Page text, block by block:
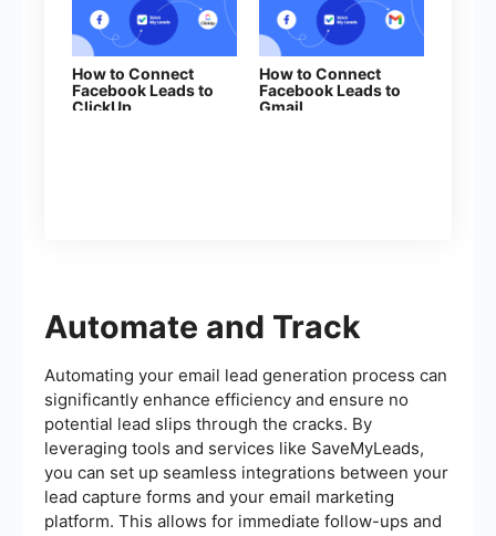
How to Connect
Facebook Leads to
ClickUp
How to Connect
Facebook Leads to
Gmail
Automate and Track
Automating your email lead generation process can
significantly enhance efficiency and ensure no
potential lead slips through the cracks. By
leveraging tools and services like SaveMyLeads,
you can set up seamless integrations between your
lead capture forms and your email marketing
platform. This allows for immediate follow-ups and